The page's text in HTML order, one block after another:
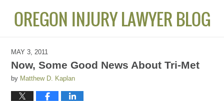
OREGON INJURY LAWYER BLOG
MAY 3, 2011
Now, Some Good News About Tri-Met
by Matthew D. Kaplan